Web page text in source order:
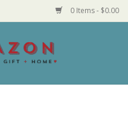
0 Items - $0.00